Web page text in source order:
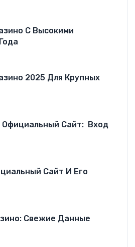
С Высокими
2025 Для Крупных
Официальный Сайт: ️ Вход
Сайт И Его
Свежие Данные